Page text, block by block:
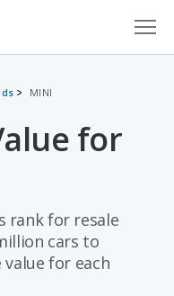
MINI
for
rank for resale
cars to
for each